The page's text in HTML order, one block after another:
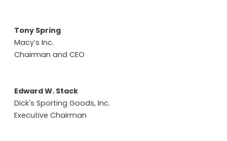
Tony Spring
Macy’s Inc.
Chairman and CEO
Edward W. Stack
Dick's Sporting Goods, Inc.
Executive Chairman